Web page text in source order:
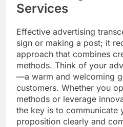
Services
Effective advertising
sign or making a post; it
approach that combines
methods. Think of your
—a warm and welcoming
customers. Whether you
methods or leverage
the key is to communicate
proposition clearly and